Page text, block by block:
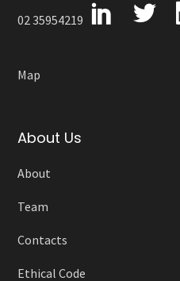
02 35954219
Map
About Us
About
Team
Contacts
Ethical Code